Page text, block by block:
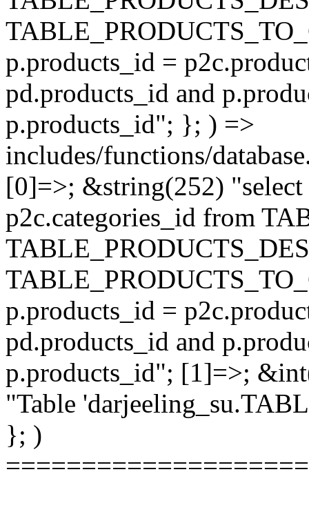
p.products_id =
pd.products_id and
p.products_id"; }; ) =>
includes/functions/
[0]=>; &string(252) "select
p2c.categories_id from
p.products_id =
pd.products_id and
p.products_id"; [1]=>;
"Table
}; )